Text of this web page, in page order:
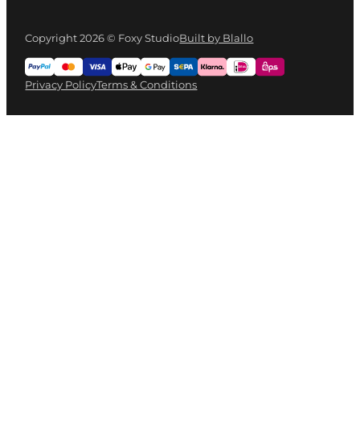
Copyright 2026 © Foxy StudioBuilt by Blallo
Privacy PolicyTerms & Conditions